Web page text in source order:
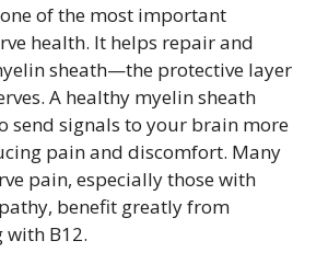
of the most important
health. It helps repair and
sheath—the protective layer
A healthy myelin sheath
send signals to your brain more
pain and discomfort. Many
pain, especially those with
benefit greatly from
B12.